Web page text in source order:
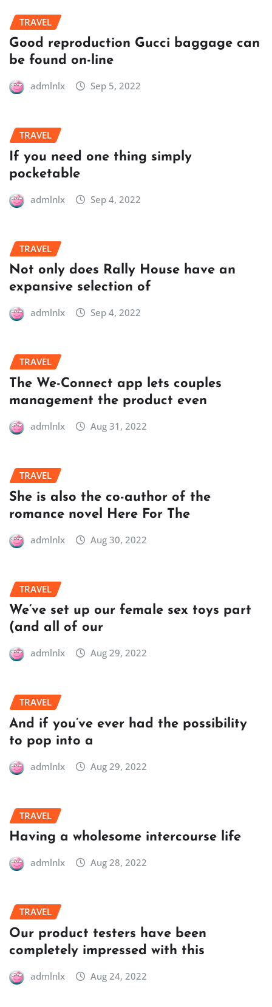
TRAVEL
Good reproduction Gucci baggage can
be found on-line
admlnlx Sep 5, 2022
TRAVEL
If you need one thing simply
pocketable
admlnlx Sep 4, 2022
TRAVEL
Not only does Rally House have an
expansive selection of
admlnlx Sep 4, 2022
TRAVEL
The We-Connect app lets couples
management the product even
admlnlx Aug 31, 2022
TRAVEL
She is also the co-author of the
romance novel Here For The
admlnlx Aug 30, 2022
TRAVEL
We’ve set up our female sex toys part
(and all of our
admlnlx Aug 29, 2022
TRAVEL
And if you’ve ever had the possibility
to pop into a
admlnlx Aug 29, 2022
TRAVEL
Having a wholesome intercourse life
admlnlx Aug 28, 2022
TRAVEL
Our product testers have been
completely impressed with this
admlnlx Aug 24, 2022